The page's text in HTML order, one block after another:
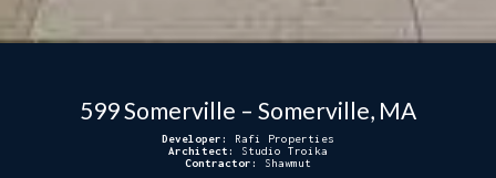
599 Somerville – Somerville, MA
Developer: Rafi Properties
Architect: Studio Troika
Contractor: Shawmut